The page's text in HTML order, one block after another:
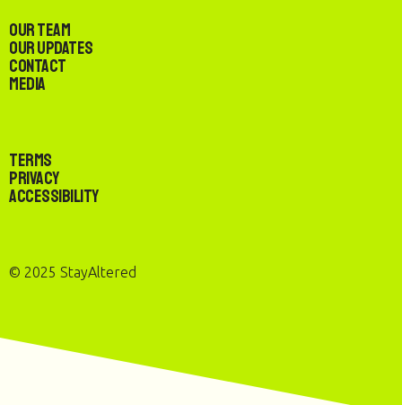
Our Team
Our Updates
Contact
Media
Terms
Privacy
Accessibility
© 2025 StayAltered